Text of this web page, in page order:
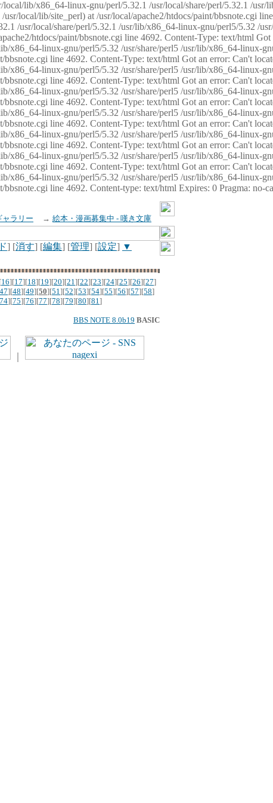
lib/x86_64-linux-gnu/perl/5.32.1 /usr/local/share/perl/5.32.1 /
local/lib/site_perl) at /usr/local/apache2/htdocs/paint/bbsnote.cgi
/usr/local/share/perl/5.32.1 /usr/lib/x86_64-linux-gnu/perl5/5.32 /
htdocs/paint/bbsnote.cgi line 4692. Content-Type: text/html
x86_64-linux-gnu/perl5/5.32 /usr/share/perl5 /usr/lib/x86_64-linux-
bbsnote.cgi line 4692. Content-Type: text/html Got an error: Can't
x86_64-linux-gnu/perl5/5.32 /usr/share/perl5 /usr/lib/x86_64-linux-
line 4692. Content-Type: text/html Got an error: Can't
x86_64-linux-gnu/perl5/5.32 /usr/share/perl5 /usr/lib/x86_64-linux-
bbsnote.cgi line 4692. Content-Type: text/html Got an error: Can't
x86_64-linux-gnu/perl5/5.32 /usr/share/perl5 /usr/lib/x86_64-linux-
bbsnote.cgi line 4692. Content-Type: text/html Got an error: Can't
x86_64-linux-gnu/perl5/5.32 /usr/share/perl5 /usr/lib/x86_64-linux-
bbsnote.cgi line 4692. Content-Type: text/html Got an error: Can't
x86_64-linux-gnu/perl5/5.32 /usr/share/perl5 /usr/lib/x86_64-linux-
bbsnote.cgi line 4692. Content-Type: text/html Got an error: Can't
x86_64-linux-gnu/perl5/5.32 /usr/share/perl5 /usr/lib/x86_64-linux-
line 4692. Content-type: text/html Expires: 0 Pragma: no-
ャラリー → 絵本・漫画募集中 - 嘆き文庫
] [消す] [編集] [管理] [設定] ▼
16][17][18][19][20][21][22][23][24][25][26][27]
47][48][49][50][51][52][53][54][55][56][57][58]
74][75][76][77][78][79][80][81]
BBS NOTE 8.0b19 BASIC